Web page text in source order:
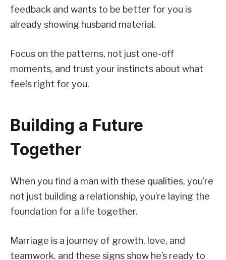
feedback and wants to be better for you is
already showing husband material.
Focus on the patterns, not just one-off
moments, and trust your instincts about what
feels right for you.
Building a Future
Together
When you find a man with these qualities, you’re
not just building a relationship, you’re laying the
foundation for a life together.
Marriage is a journey of growth, love, and
teamwork, and these signs show he’s ready to